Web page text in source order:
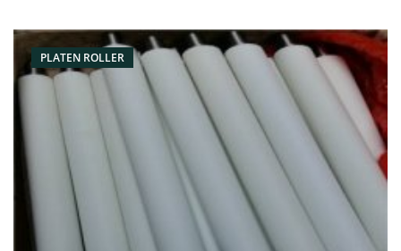
PLATEN ROLLER